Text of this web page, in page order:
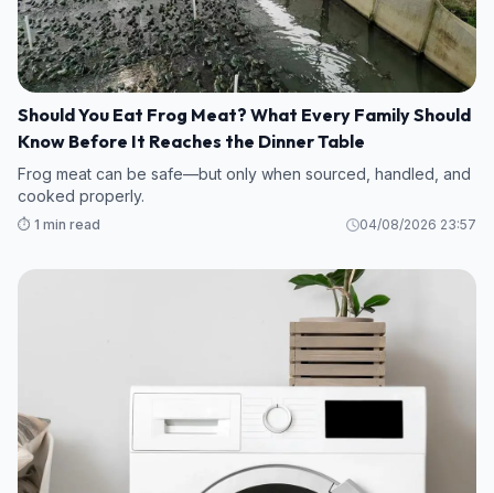
Should You Eat Frog Meat? What Every Family Should
Know Before It Reaches the Dinner Table
Frog meat can be safe—but only when sourced, handled, and
cooked properly.
⏱️ 1 min read 04/08/2026 23:57